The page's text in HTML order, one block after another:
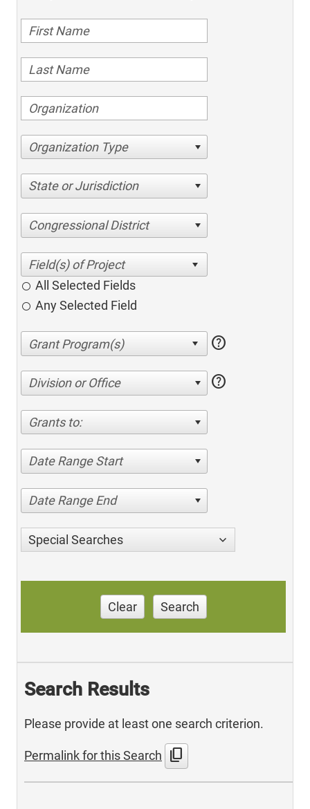
Organization Type
State or Jurisdiction
Congressional District
All Selected Fields
Any Selected Field
help
Division or Office help
Grants to:
Date Range Start
Date Range End
Special Searches
Clear Search
Search Results
Please provide at least one search criterion.
Permalink for this Search content_copy